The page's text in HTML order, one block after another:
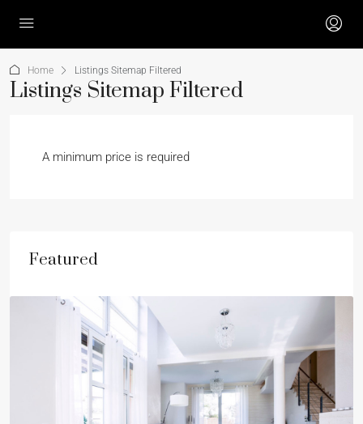
Home Listings Sitemap Filtered
Listings Sitemap Filtered
A minimum price is required
Featured